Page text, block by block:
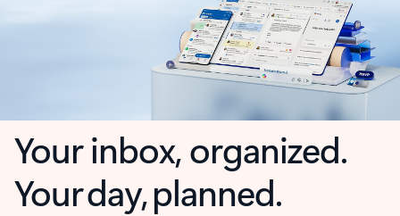
Your inbox, organized.
Your day, planned.